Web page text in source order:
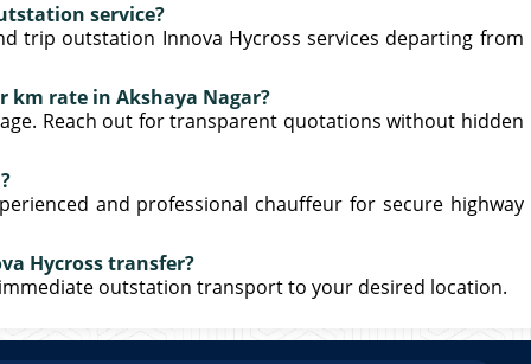
service?
trip outstation Innova Hycross services departing from
km rate in Akshaya Nagar?
Reach out for transparent quotations without hidden
and professional chauffeur for secure highway
Hycross transfer?
outstation transport to your desired location.